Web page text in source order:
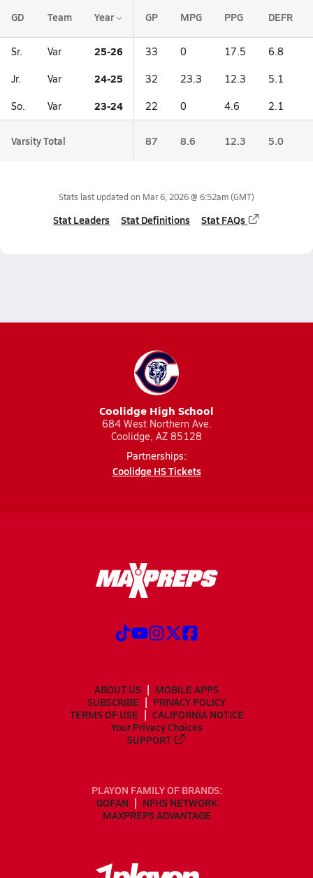
GD Team Year GP MPG PPG DEFR
Sr. Var 25-26 33 0 17.5 6.8
Jr. Var 24-25 32 23.3 12.3 5.1
So. Var 23-24 22 0 4.6 2.1
Varsity Total 87 8.6 12.3 5.0
Stats last updated on Mar 6, 2026 @ 6:52am(GMT)
Stat Leaders Stat Definitions Stat FAQs
Coolidge High School
684 West Northern Ave.
Coolidge, AZ 85128
Partnerships:
Coolidge HS Tickets
ABOUT US
MOBILE APPS
SUBSCRIBE
PRIVACY POLICY
TERMS OF USE
CALIFORNIA NOTICE
Your Privacy Choices
SUPPORT
PLAYON FAMILY OF BRANDS:
GOFAN
NFHS NETWORK
MAXPREPS ADVANTAGE